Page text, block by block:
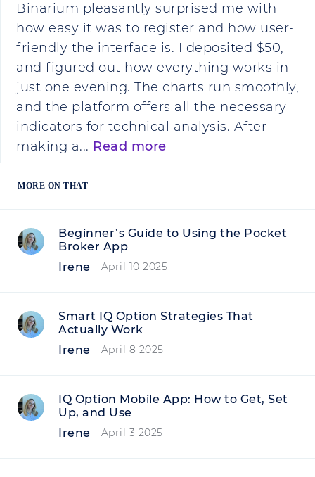
Binarium pleasantly surprised me with
how easy it was to register and how user-
friendly the interface is. I deposited $50,
and figured out how everything works in
just one evening. The charts run smoothly,
and the platform offers all the necessary
indicators for technical analysis. After
making a... Read more
MORE ON THAT
Beginner’s Guide to Using the Pocket
Broker App
Irene
April 10 2025
Smart IQ Option Strategies That
Actually Work
Irene
April 8 2025
IQ Option Mobile App: How to Get, Set
Up, and Use
Irene
April 3 2025